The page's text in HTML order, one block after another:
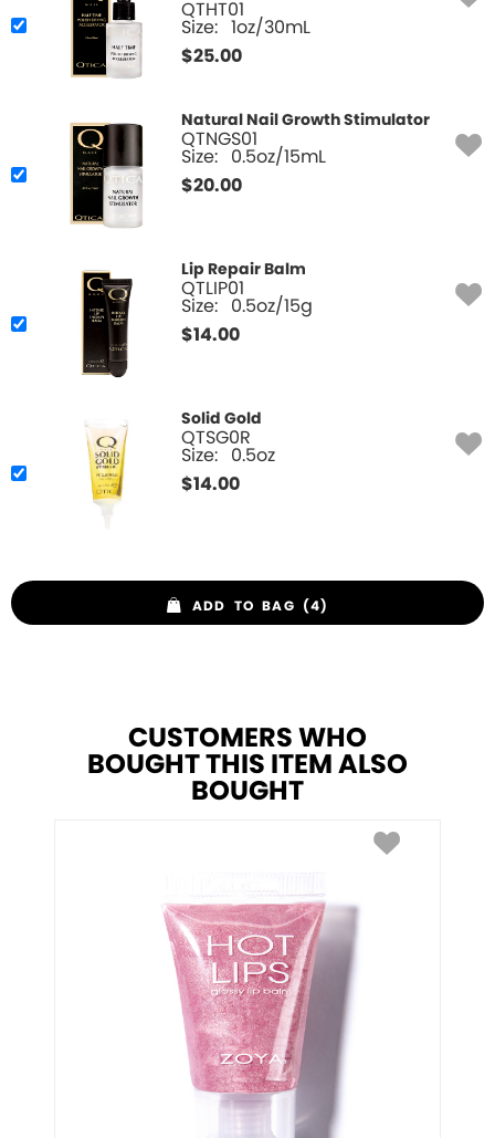
QTHT01
Size: 1oz/30mL
$25.00
Natural Nail Growth Stimulator
QTNGS01
Size: 0.5oz/15mL
$20.00
Lip Repair Balm
QTLIP01
Size: 0.5oz/15g
$14.00
Solid Gold
QTSG0R
Size: 0.5oz
$14.00
ADD TO BAG (4)
CUSTOMERS WHO
BOUGHT THIS ITEM ALSO
BOUGHT